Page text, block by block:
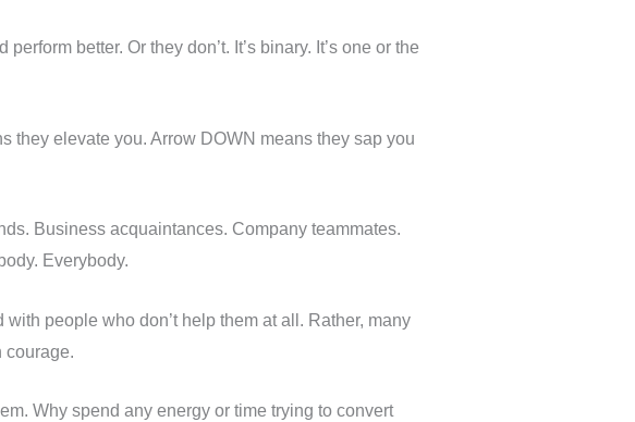
better. Or they don’t. It’s binary. It’s one or the
they elevate you. Arrow DOWN means they sap you
Business acquaintances. Company teammates.
Everybody.
people who don’t help them at all. Rather, many
courage.
Why spend any energy or time trying to convert